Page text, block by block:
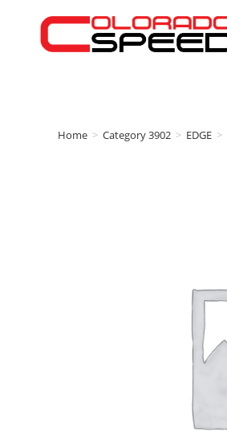
Home > Category 3902 > EDGE >